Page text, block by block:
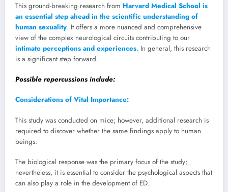
This ground-breaking research from Harvard Medical School is
an essential step ahead in the scientific understanding of
human sexuality. It offers a more nuanced and comprehensive
view of the complex neurological circuits contributing to our
intimate perceptions and experiences. In general, this research
is a significant step forward.
Possible repercussions include:
Considerations of Vital Importance:
This study was conducted on mice; however, additional research is
required to discover whether the same findings apply to human
beings.
The biological response was the primary focus of the study;
nevertheless, it is essential to consider the psychological aspects that
can also play a role in the development of ED.